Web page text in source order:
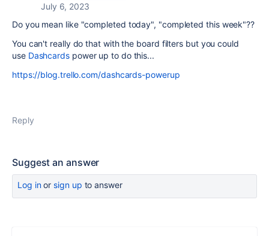
July 6, 2023
Do you mean like "completed today", "completed this week"??
You can't really do that with the board filters but you could
use Dashcardspower up to do this...
https://blog.trello.com/dashcards-powerup
Reply
Suggest an answer
Log inor sign up to answer